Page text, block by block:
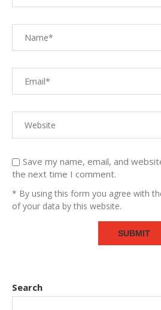
Save my name, email, and
the next time I comment.
* By using this form you agree with
of your data by this website.
Search